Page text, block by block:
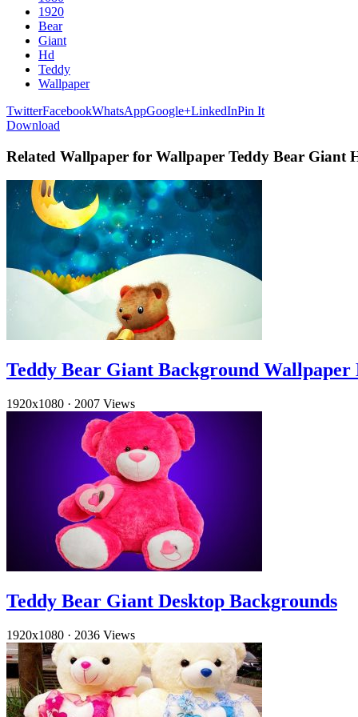
1920
Bear
Giant
Hd
Teddy
Wallpaper
TwitterFacebookWhatsAppGoogle+LinkedInPin It
Download
Related Wallpaper for Wallpaper Teddy Bear Giant
Teddy Bear Giant Background Wallpaper
1920x1080 · 2007 Views
Teddy Bear Giant Desktop Backgrounds
1920x1080 · 2036 Views